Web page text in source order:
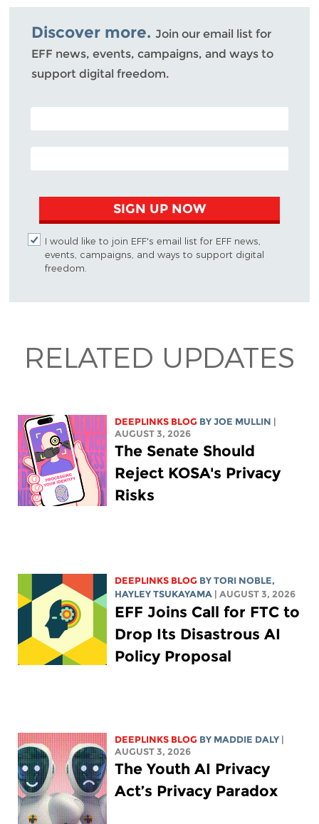
Bluesky
Discover more. Join our email list for
EFF news, events, campaigns, and ways to
support digital freedom.
POSTAL CODE (OPTIONAL)
EMAIL ADDRESS
SIGN UP NOW
I would like to join EFF's email list for EFF news,
events, campaigns, and ways to support digital
freedom.
RELATED UPDATES
DEEPLINKS BLOG BYJOE MULLIN
AUGUST 3, 2026
The Senate Should
Reject KOSA's Privacy
Risks
DEEPLINKS BLOG BYTORI NOBLE,
HAYLEY TSUKAYAMA
| AUGUST 3, 2026
EFF Joins Call for FTC to
Drop Its Disastrous AI
Policy Proposal
DEEPLINKS BLOG BY MADDIE DALY
AUGUST 3, 2026
The Youth AI Privacy
Act’s Privacy Paradox